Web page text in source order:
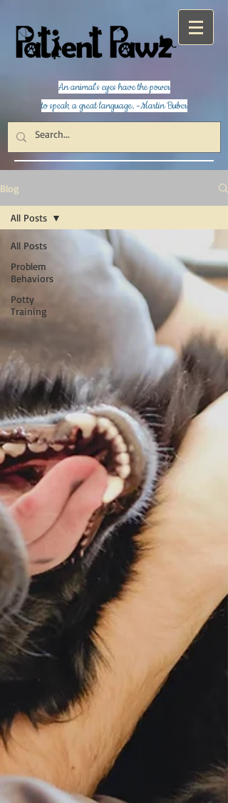
An animal's eyes have the power
to speak a great language. -Martin Buber
Blog
All Posts
Problem
Behaviors
Potty
Training
All Posts